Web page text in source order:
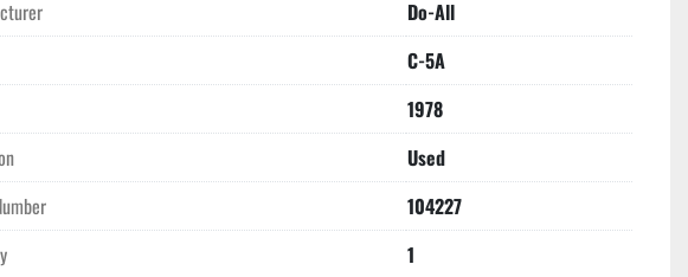
Do-All
C-5A
1978
Used
104227
1